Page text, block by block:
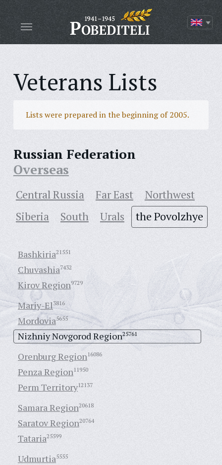
Veterans Lists
Lists were prepared in the beginning of 2005.
Russian Federation
Overseas
Central Russia Far East
Northwest
Siberia
South Urals the Povolzhye
Bashkiria21551
Chuvashia7432
Kirov Region9729
Mariy-El3816
Mordovia5655
Nizhniy Novgorod Region25761
Orenburg Region16086
Penza Region11950
Perm Territory12137
Samara Region20618
Saratov Region20764
Tataria25599
Udmurtia5555